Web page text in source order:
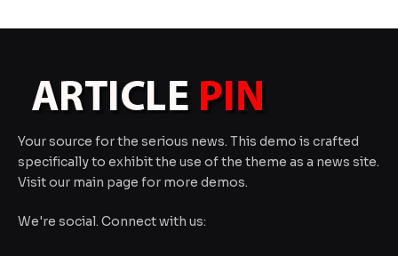
Your source for the serious news. This demo is crafted
specifically to exhibit the use of the theme as a news site.
Visit our main page for more demos.
We're social. Connect with us: